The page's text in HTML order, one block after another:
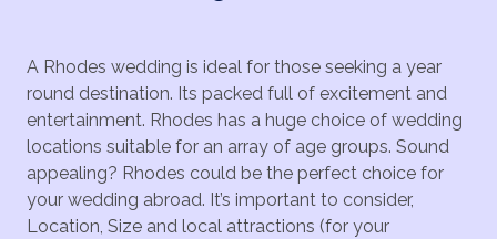
A Rhodes wedding is ideal for those seeking a year
round destination. Its packed full of excitement and
entertainment. Rhodes has a huge choice of wedding
locations suitable for an array of age groups. Sound
appealing? Rhodes could be the perfect choice for
your wedding abroad. It’s important to consider,
Location, Size and local attractions (for your